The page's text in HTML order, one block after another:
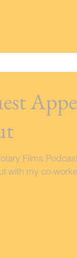
Films
with my co-